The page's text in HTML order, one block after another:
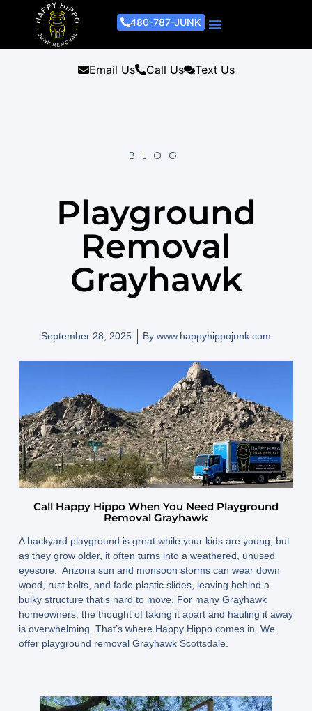
480-787-JUNK
Email Us Call Us Text Us
BLOG
Playground
Removal
Grayhawk
September 28, 2025 By www.happyhippojunk.com
Call Happy Hippo When You Need Playground
Removal Grayhawk
A backyard playground is great while your kids are young, but
as they grow older, it often turns into a weathered, unused
eyesore. Arizona sun and monsoon storms can wear down
wood, rust bolts, and fade plastic slides, leaving behind a
bulky structure that’s hard to move. For many Grayhawk
homeowners, the thought of taking it apart and hauling it away
is overwhelming. That’s where Happy Hippo comes in. We
offer playground removal Grayhawk Scottsdale.